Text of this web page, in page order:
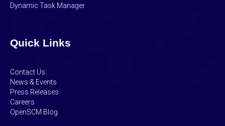
Dynamic Task Manager
Quick Links
Contact Us
News & Events
Press Releases
Careers
OpenSCM Blog